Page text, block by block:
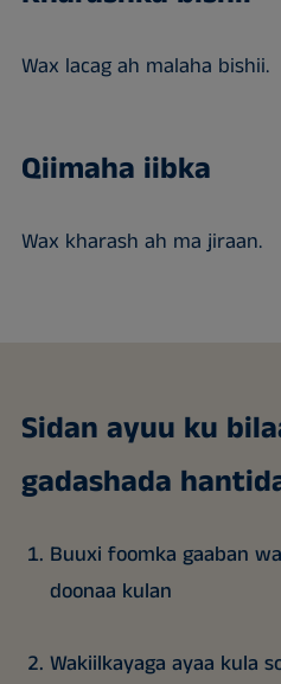
Wax lacag ah malaha bishii.
Qiimaha iibka
Wax kharash ah ma jiraan.
Sidan ayuu ku
gadashada
Buuxi foomka gaaban
doonaa kulan
Wakiilkayaga ayaa kula